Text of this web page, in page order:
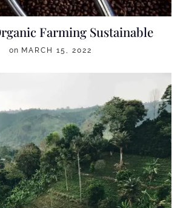
Farming Sustainable
on MARCH 15, 2022